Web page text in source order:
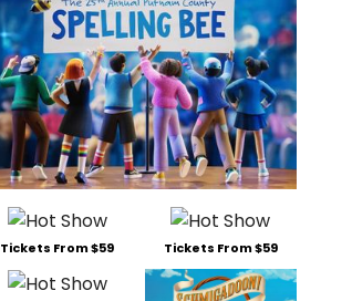
Tickets From $59 Tickets From $59